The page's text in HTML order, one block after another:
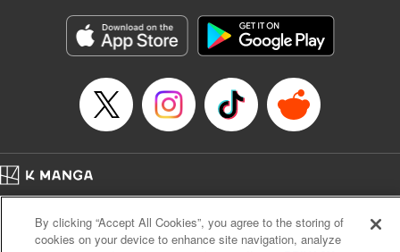
Category: Manga
Genre: Gag･Comedy･Slice-of-Life
Title in Japanese: 六姫は神護衛に恋をする ～最強の守護騎士、転生して魔
法学園に行く～
Episode Details
Released: Apr 16, 2023
Book Length: 20 pages
Cal. Bus & Prof. Code
Manga Reader
Notations based on the Act on Specified Commercial Transactions and the Act on
By clicking “Accept All Cookies”, you agree to the storing of
cookies on your device to enhance site navigation, analyze